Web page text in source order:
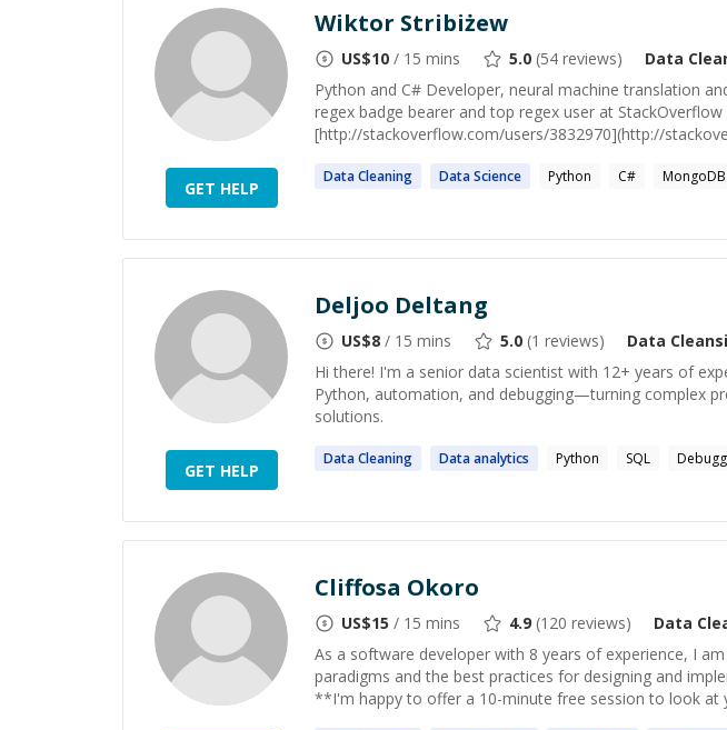
GET HELP
Wiktor Stribiżew
US$10 / 15 mins 5.0 (54 reviews) Data
Python and C# Developer, neural machine translation
regex badge bearer and top regex user at StackOverflow
[http://stackoverflow.com/users/3832970](http://
DataCleaning DataScience Python C# MongoDB
GET HELP
Deljoo Deltang
US$8 / 15 mins 5.0 (1 reviews) Data
Hi there! I'm a senior data scientist with 12+ years of
Python, automation, and debugging—turning complex
solutions.
DataCleaning Dataanalytics Python SQL
Cliffosa Okoro
US$15 / 15 mins 4.9 (120 reviews) Data
As a software developer with 8 years of experience, I
paradigms and the best practices for designing and
**I'm happy to offer a 10-minute free session to look at